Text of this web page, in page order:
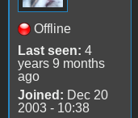
Offline
Last seen: 4
years 9 months
ago
Joined: Dec 20
2003 - 10:38